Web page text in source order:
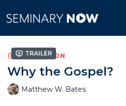
Trailer
COLLECTION
Why the Gospel?
Matthew W. Bates